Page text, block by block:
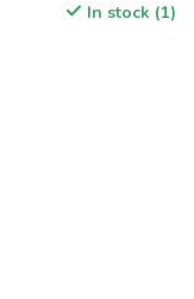
In stock (1)